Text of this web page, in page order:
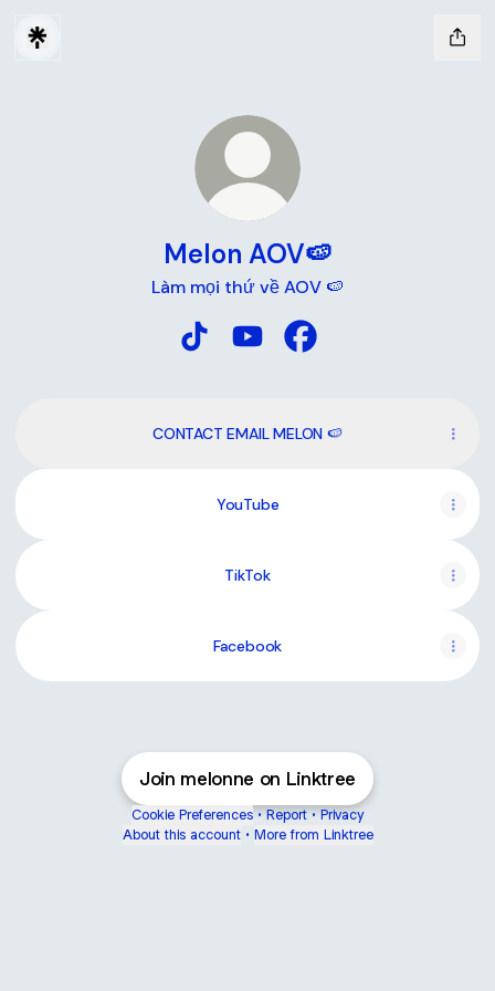
Melon AOV🍉
Làm mọi thứ về AOV 🍉
CONTACT EMAIL MELON 🍉
YouTube
YouTube
TikTok
Facebook
Join melonne on Linktree
Cookie Preferences • Report • Privacy
About this account • More from Linktree